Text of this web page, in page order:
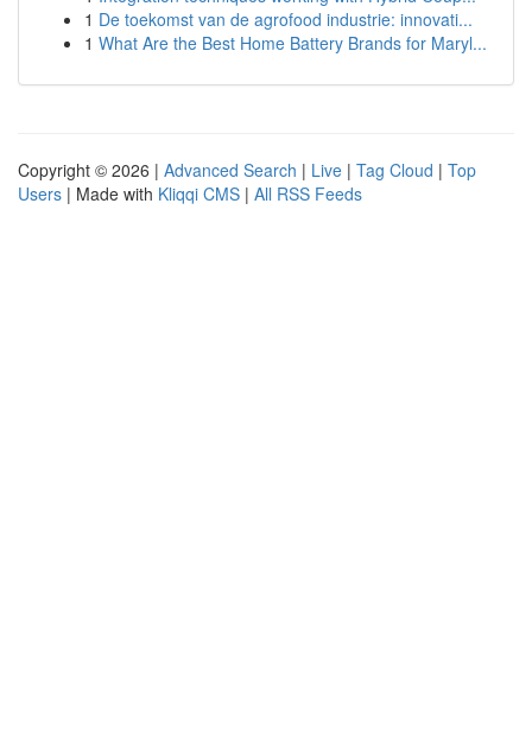
1 De toekomst van de agrofood industrie: innovati...
1 What Are the Best Home Battery Brands for Maryl...
Copyright © 2026 | Advanced Search | Live | Tag Cloud | Top
Users | Made with Kliqqi CMS | All RSS Feeds